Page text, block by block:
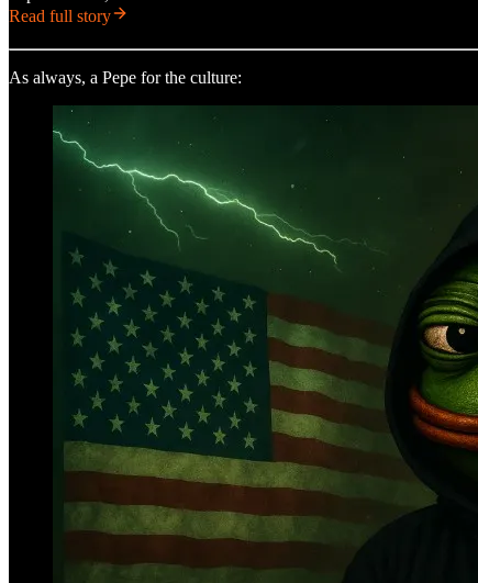
Read full story
As always, a Pepe for the culture: